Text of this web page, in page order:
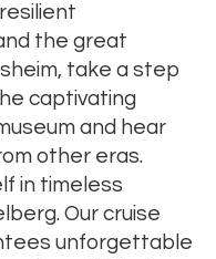
the great
take a step
captivating
and hear
other eras.
in timeless
Our cruise
unforgettable